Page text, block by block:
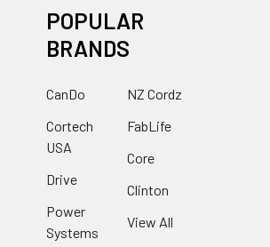
POPULAR
BRANDS
CanDo
Cortech
USA
Drive
Power
Systems
NZ Cordz
FabLife
Core
Clinton
View All